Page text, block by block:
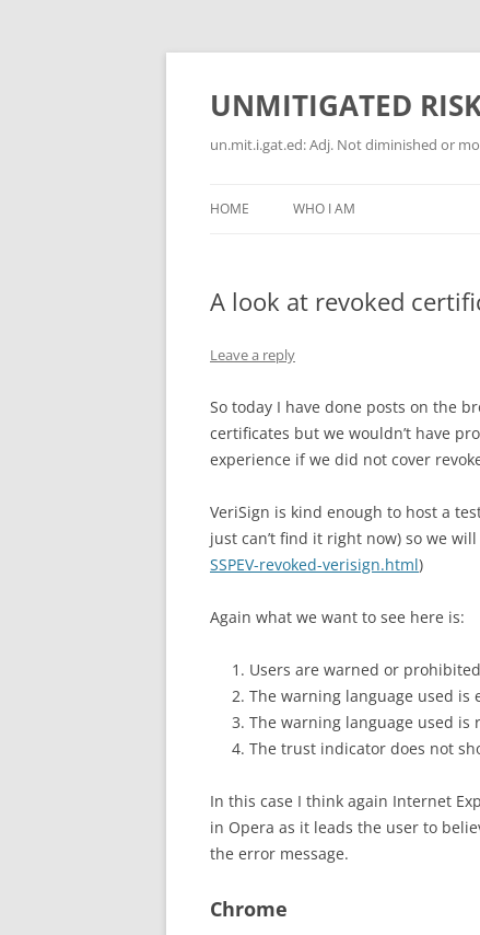
Skip
UNMITIGATED
un.mit.i.gat.ed: Adj. Not diminished or
HOME WHO I AM
A look at revoked
Leave a reply
So today I have done posts on the
certificates but we wouldn’t have
experience if we did not cover
VeriSign is kind enough to host a
just can’t find it right now) so we
SSPEV-revoked-verisign.html)
Again what we want to see here is:
Users are warned or
The warning language used is
The warning language used
The trust indicator does not
In this case I think again Internet
in Opera as it leads the user to
the error message.
Chrome